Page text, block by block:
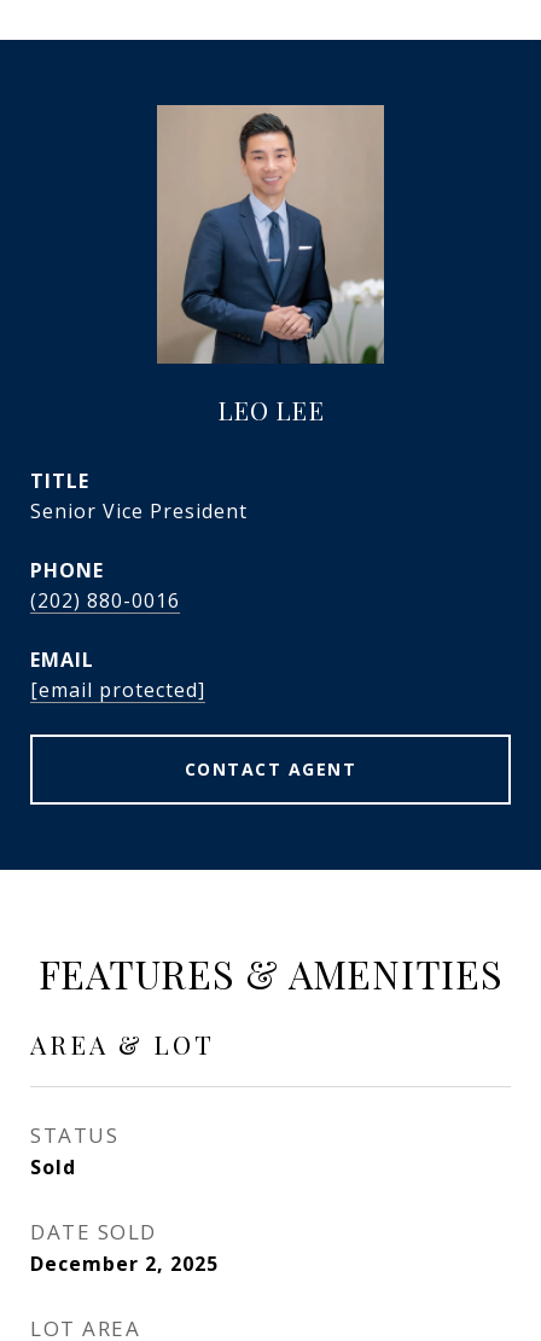
LEO LEE
TITLE
Senior Vice President
PHONE
(202) 880-0016
EMAIL
[email protected]
CONTACT AGENT
FEATURES & AMENITIES
AREA & LOT
STATUS
Sold
DATE SOLD
December 2, 2025
LOT AREA